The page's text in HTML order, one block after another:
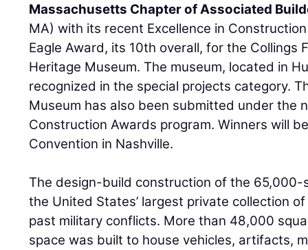
Massachusetts Chapter of Associated
MA) with its recent Excellence in
Eagle Award, its 10th overall, for the Collings
Heritage Museum. The museum, located in
recognized in the special projects category.
Museum has also been submitted under the
Construction Awards program. Winners will
Convention in Nashville.
The design-build construction of the
the United States’ largest private collection
past military conflicts. More than 48,000
space was built to house vehicles, artifacts,